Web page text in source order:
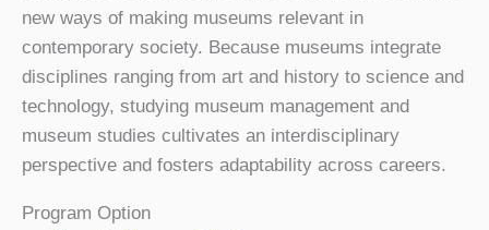
new ways of making museums relevant in
contemporary society. Because museums integrate
disciplines ranging from art and history to science and
technology, studying museum management and
museum studies cultivates an interdisciplinary
perspective and fosters adaptability across careers.
Program Option